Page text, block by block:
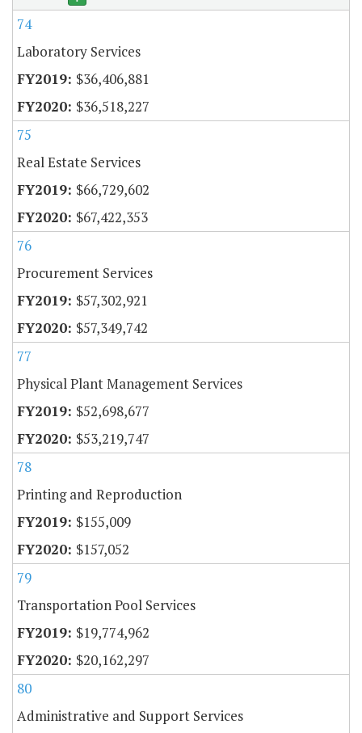
74
Laboratory Services
$36,406,881
$36,518,227
75
Real Estate Services
$66,729,602
$67,422,353
76
Procurement Services
$57,302,921
$57,349,742
77
Physical Plant Management Services
$52,698,677
$53,219,747
78
Printing and Reproduction
$155,009
$157,052
79
Transportation Pool Services
$19,774,962
$20,162,297
80
Administrative and Support Services